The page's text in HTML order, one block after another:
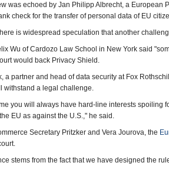
was echoed by Jan Philipp Albrecht, a
check for the transfer of personal data of EU
is widespread speculation that another
Wu of Cardozo Law School in New York said
would back Privacy Shield.
a partner and head of data security at Fox
withstand a legal challenge.
you will always have hard-line interests spoiling
EU as against the U.S.," he said.
Secretary Pritzker and Vera Jourova, the
stems from the fact that we have designed the